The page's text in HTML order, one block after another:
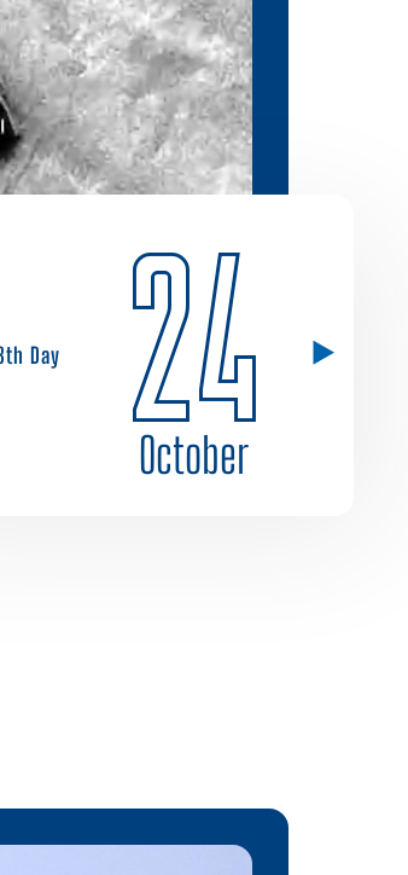
Day 24
October